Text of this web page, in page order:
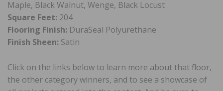
Maple, Black Walnut, Wenge, Black Locust
Square Feet: 204
Flooring Finish: DuraSeal Polyurethane
Finish Sheen: Satin
Click on the links below to learn more about that floor,
the other category winners, and to see a showcase of